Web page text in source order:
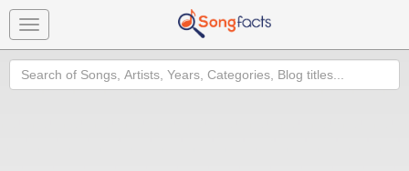
Toggle
navigation
Search